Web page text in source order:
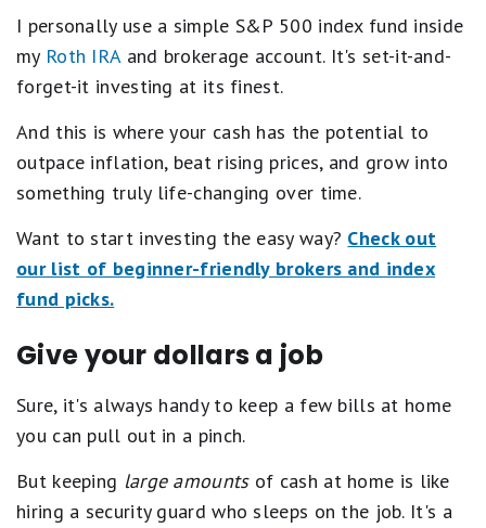
a
s
G
o
d
s
a
r
s
a
F
1
I personally use a simple S&P 500 index fund inside
my Roth IRAand brokerage account. It's set-it-and-
forget-it investing at its finest.
And this is where your cash has the potential to
outpace inflation, beat rising prices, and grow into
something truly life-changing over time.
Want to start investing the easy way? Check out
our list of beginner-friendly brokers and index
fund picks.
Give your dollars a job
Sure, it's always handy to keep a few bills at home
you can pull out in a pinch.
But keeping large amountsof cash at home is like
hiring a security guard who sleeps on the job. It's a